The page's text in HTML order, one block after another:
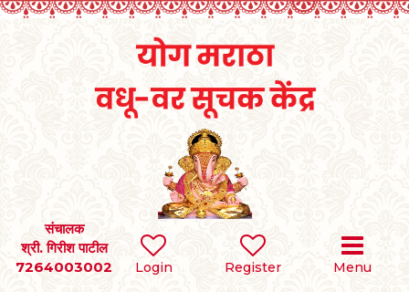
Login Register Menu
संचालक
श्री. गिरीश पाटील
7264003002
SEARCH
BRIDES